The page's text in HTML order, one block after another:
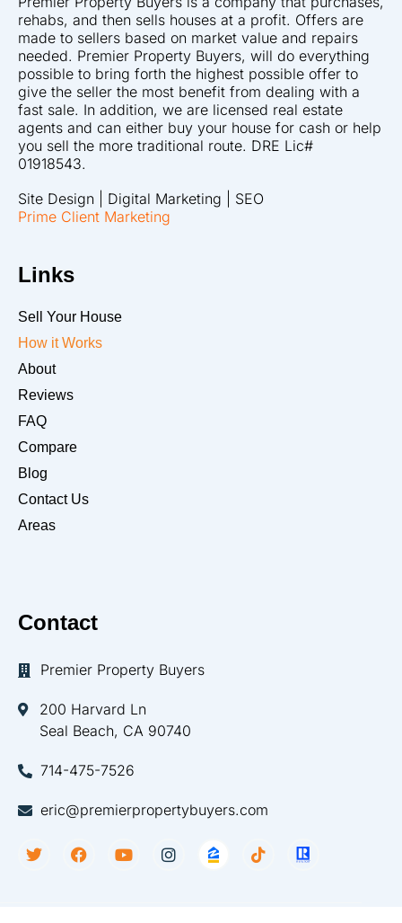
rehabs, and then sells houses at a profit. Offers are
made to sellers based on market value and repairs
needed. Premier Property Buyers, will do everything
possible to bring forth the highest possible offer to
give the seller the most benefit from dealing with a
fast sale. In addition, we are licensed real estate
agents and can either buy your house for cash or help
you sell the more traditional route. DRE Lic#
01918543.
Site Design | Digital Marketing | SEO
Prime Client Marketing
Links
Sell Your House
How it Works
About
Reviews
FAQ
Compare
Blog
Contact Us
Areas
Contact
Premier Property Buyers
200 Harvard Ln
Seal Beach, CA 90740
714-475-7526
eric@premierpropertybuyers.com